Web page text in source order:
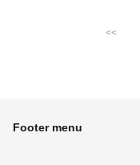
<<
Footer menu